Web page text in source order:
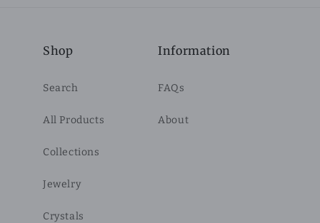
Shop
Search
All Products
Collections
Jewelry
Crystals
Information
FAQs
About